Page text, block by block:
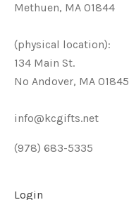
Methuen, MA 01844
(physical location):
134 Main St.
No Andover, MA 01845
info@kcgifts.net
(978) 683-5335
Login